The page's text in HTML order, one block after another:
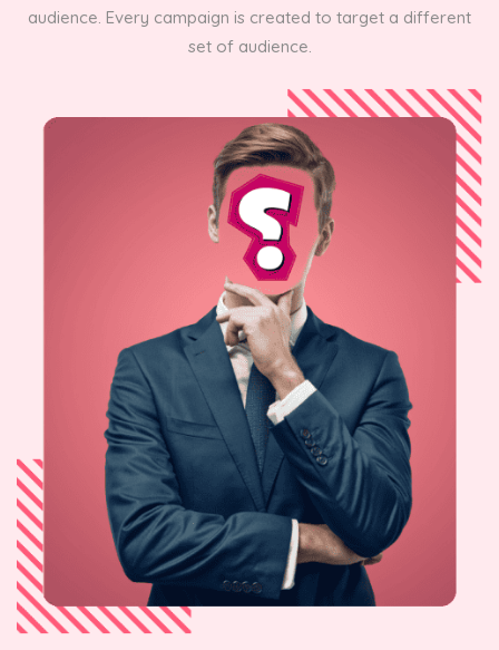
audience. Every campaign is created to target a different
set of audience.